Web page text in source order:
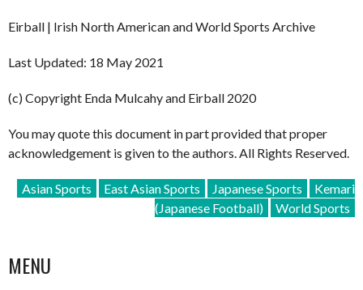
Eirball | Irish North American and World Sports Archive
Last Updated: 18 May 2021
(c) Copyright Enda Mulcahy and Eirball 2020
You may quote this document in part provided that proper
acknowledgement is given to the authors. All Rights Reserved.
Asian Sports East Asian Sports Japanese Sports
Kemari
(Japanese Football)
World Sports
MENU